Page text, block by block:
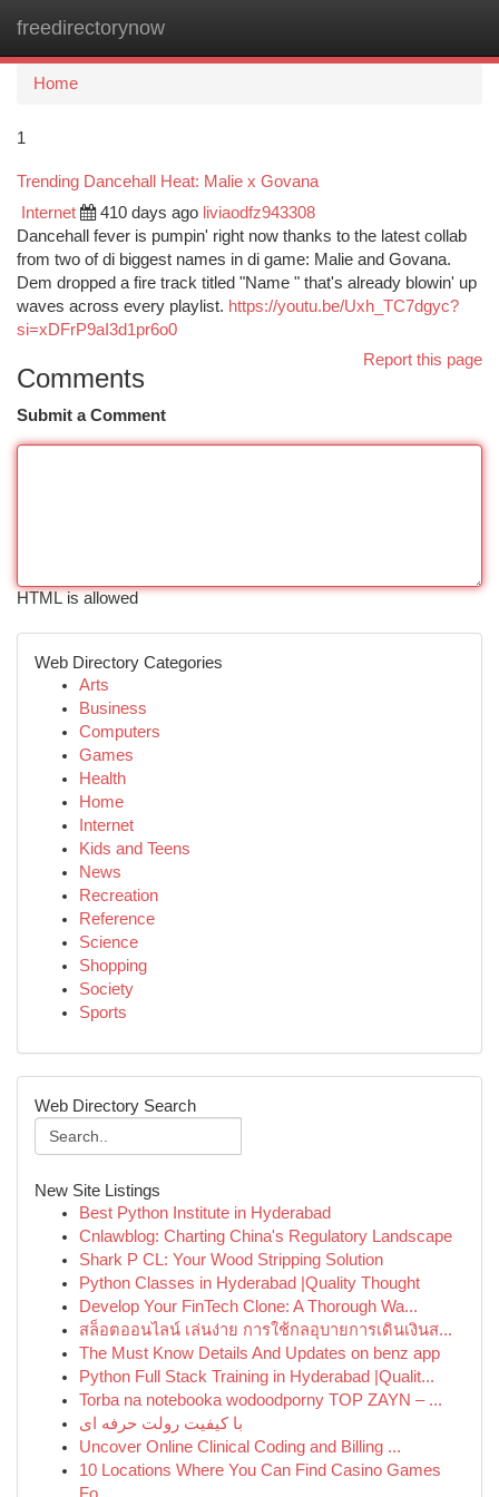
freedirectorynow
Home
1
Trending Dancehall Heat: Malie x Govana
Internet 410 days ago liviaodfz943308
Dancehall fever is pumpin' right now thanks to the latest collab
from two of di biggest names in di game: Malie and Govana.
Dem dropped a fire track titled "Name " that's already blowin' up
waves across every playlist. https://youtu.be/Uxh_TC7dgyc?
si=xDFrP9aI3d1pr6o0
Report this page
Comments
Submit a Comment
HTML is allowed
Web Directory Categories
Arts
Business
Computers
Games
Health
Home
Internet
Kids and Teens
News
Recreation
Reference
Science
Shopping
Society
Sports
Web Directory Search
New Site Listings
Best Python Institute in Hyderabad
Cnlawblog: Charting China's Regulatory Landscape
Shark P CL: Your Wood Stripping Solution
Python Classes in Hyderabad |Quality Thought
Develop Your FinTech Clone: A Thorough Wa...
สล็อตออนไลน์ เล่นง่าย การใช้กลอุบายการเดินเงินส...
The Must Know Details And Updates on benz app
Python Full Stack Training in Hyderabad |Qualit...
Torba na notebooka wodoodporny TOP ZAYN – ...
با کیفیت رولت حرفه ای
Uncover Online Clinical Coding and Billing ...
10 Locations Where You Can Find Casino Games